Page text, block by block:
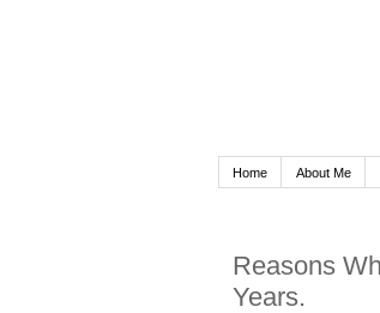
Home About Me
Reasons
Years.